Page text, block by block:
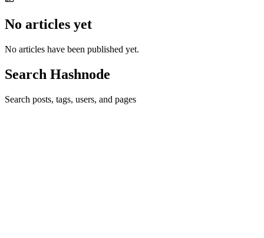
No articles yet
No articles have been published yet.
Search Hashnode
Search posts, tags, users, and pages